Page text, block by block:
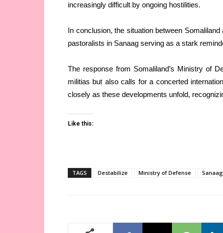
increasingly difficult by ongoing hostilities.
In conclusion, the situation between
pastoralists in Sanaag serving as a stark
The response from Somaliland’s Ministry of
militias but also calls for a concerted
closely as these developments unfold,
Like this:
TAGS Destabilize Ministry of Defense